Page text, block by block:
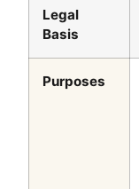
Legal
Basis
Purposes